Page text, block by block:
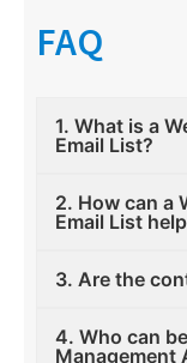
FAQ
1. What is a
Email List?
2. How can a
Email List
3. Are the
4. Who can
Management